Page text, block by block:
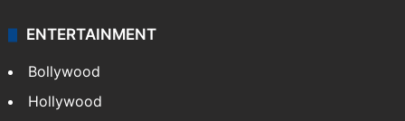
ENTERTAINMENT
Bollywood
Hollywood